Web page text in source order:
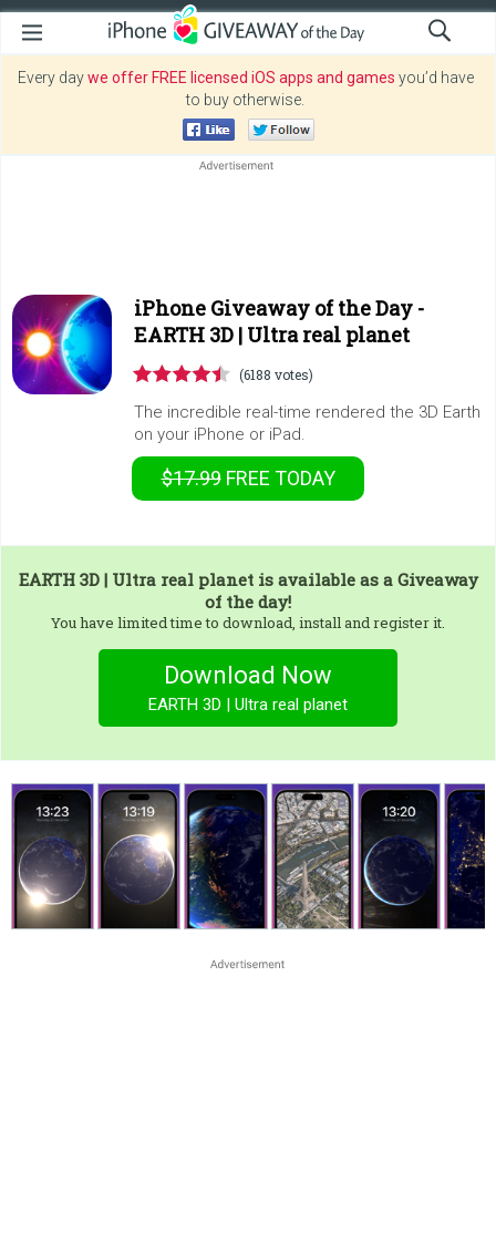
Every daywe offer FREE licensed iOS apps and games you’d have
to buy otherwise.
iPhone Giveaway of the Day -
EARTH 3D | Ultra real planet
(6188 votes)
The incredible real-time rendered the 3D Earth
on your iPhone or iPad.
$17.99 FREE TODAY
EARTH 3D | Ultra real planetis available as a Giveaway
of the day!
You have limited time to download, install and register it.
Download Now
EARTH 3D | Ultra real planet